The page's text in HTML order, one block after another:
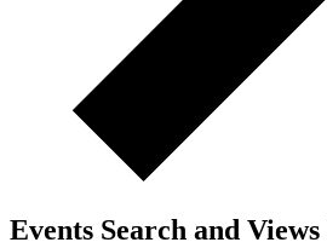
Events Search and